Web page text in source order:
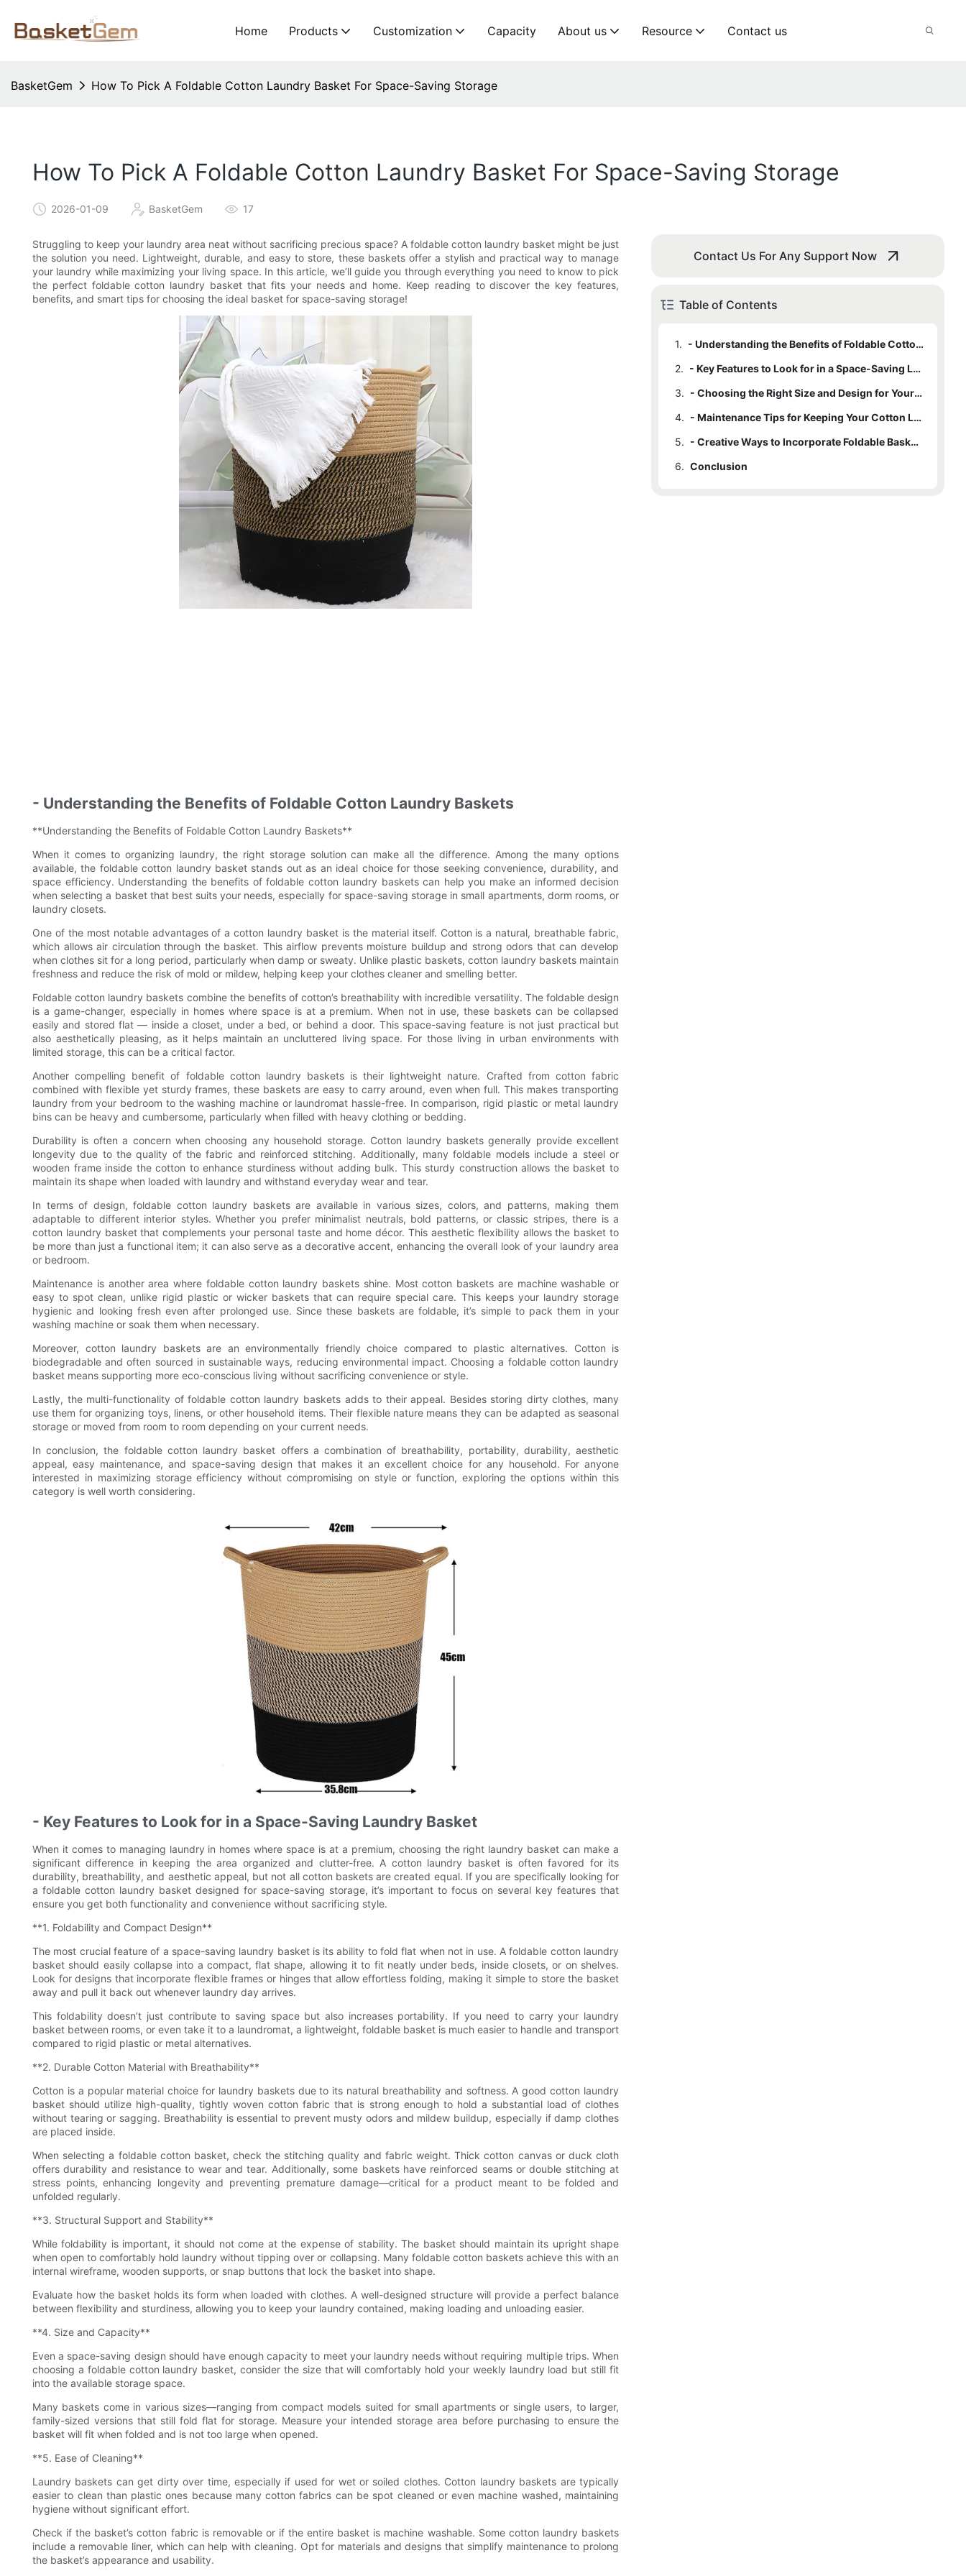
Home Products Customization Capacity About us Resource Contact us
BasketGem How To Pick A Foldable Cotton Laundry Basket For Space-Saving Storage
How To Pick A Foldable Cotton Laundry Basket For Space-Saving Storage
2026-01-09 BasketGem 17
Struggling to keep your laundry area neat without sacrificing precious space? A foldable cotton laundry basket might be just
the solution you need. Lightweight, durable, and easy to store, these baskets offer a stylish and practical way to manage
your laundry while maximizing your living space. In this article, we’ll guide you through everything you need to know to pick
the perfect foldable cotton laundry basket that fits your needs and home. Keep reading to discover the key features,
benefits, and smart tips for choosing the ideal basket for space-saving storage!
- Understanding the Benefits of Foldable Cotton Laundry Baskets
**Understanding the Benefits of Foldable Cotton Laundry Baskets**
When it comes to organizing laundry, the right storage solution can make all the difference. Among the many options
available, the foldable cotton laundry basket stands out as an ideal choice for those seeking convenience, durability, and
space efficiency. Understanding the benefits of foldable cotton laundry baskets can help you make an informed decision
when selecting a basket that best suits your needs, especially for space-saving storage in small apartments, dorm rooms, or
laundry closets.
One of the most notable advantages of a cotton laundry basket is the material itself. Cotton is a natural, breathable fabric,
which allows air circulation through the basket. This airflow prevents moisture buildup and strong odors that can develop
when clothes sit for a long period, particularly when damp or sweaty. Unlike plastic baskets, cotton laundry baskets maintain
freshness and reduce the risk of mold or mildew, helping keep your clothes cleaner and smelling better.
Foldable cotton laundry baskets combine the benefits of cotton’s breathability with incredible versatility. The foldable design
is a game-changer, especially in homes where space is at a premium. When not in use, these baskets can be collapsed
easily and stored flat — inside a closet, under a bed, or behind a door. This space-saving feature is not just practical but
also aesthetically pleasing, as it helps maintain an uncluttered living space. For those living in urban environments with
limited storage, this can be a critical factor.
Another compelling benefit of foldable cotton laundry baskets is their lightweight nature. Crafted from cotton fabric
combined with flexible yet sturdy frames, these baskets are easy to carry around, even when full. This makes transporting
laundry from your bedroom to the washing machine or laundromat hassle-free. In comparison, rigid plastic or metal laundry
bins can be heavy and cumbersome, particularly when filled with heavy clothing or bedding.
Durability is often a concern when choosing any household storage. Cotton laundry baskets generally provide excellent
longevity due to the quality of the fabric and reinforced stitching. Additionally, many foldable models include a steel or
wooden frame inside the cotton to enhance sturdiness without adding bulk. This sturdy construction allows the basket to
maintain its shape when loaded with laundry and withstand everyday wear and tear.
In terms of design, foldable cotton laundry baskets are available in various sizes, colors, and patterns, making them
adaptable to different interior styles. Whether you prefer minimalist neutrals, bold patterns, or classic stripes, there is a
cotton laundry basket that complements your personal taste and home décor. This aesthetic flexibility allows the basket to
be more than just a functional item; it can also serve as a decorative accent, enhancing the overall look of your laundry area
or bedroom.
Maintenance is another area where foldable cotton laundry baskets shine. Most cotton baskets are machine washable or
easy to spot clean, unlike rigid plastic or wicker baskets that can require special care. This keeps your laundry storage
hygienic and looking fresh even after prolonged use. Since these baskets are foldable, it’s simple to pack them in your
washing machine or soak them when necessary.
Moreover, cotton laundry baskets are an environmentally friendly choice compared to plastic alternatives. Cotton is
biodegradable and often sourced in sustainable ways, reducing environmental impact. Choosing a foldable cotton laundry
basket means supporting more eco-conscious living without sacrificing convenience or style.
Lastly, the multi-functionality of foldable cotton laundry baskets adds to their appeal. Besides storing dirty clothes, many
use them for organizing toys, linens, or other household items. Their flexible nature means they can be adapted as seasonal
storage or moved from room to room depending on your current needs.
In conclusion, the foldable cotton laundry basket offers a combination of breathability, portability, durability, aesthetic
appeal, easy maintenance, and space-saving design that makes it an excellent choice for any household. For anyone
interested in maximizing storage efficiency without compromising on style or function, exploring the options within this
category is well worth considering.
- Key Features to Look for in a Space-Saving Laundry Basket
When it comes to managing laundry in homes where space is at a premium, choosing the right laundry basket can make a
significant difference in keeping the area organized and clutter-free. A cotton laundry basket is often favored for its
durability, breathability, and aesthetic appeal, but not all cotton baskets are created equal. If you are specifically looking for
a foldable cotton laundry basket designed for space-saving storage, it’s important to focus on several key features that
ensure you get both functionality and convenience without sacrificing style.
**1. Foldability and Compact Design**
The most crucial feature of a space-saving laundry basket is its ability to fold flat when not in use. A foldable cotton laundry
basket should easily collapse into a compact, flat shape, allowing it to fit neatly under beds, inside closets, or on shelves.
Look for designs that incorporate flexible frames or hinges that allow effortless folding, making it simple to store the basket
away and pull it back out whenever laundry day arrives.
This foldability doesn’t just contribute to saving space but also increases portability. If you need to carry your laundry
basket between rooms, or even take it to a laundromat, a lightweight, foldable basket is much easier to handle and transport
compared to rigid plastic or metal alternatives.
**2. Durable Cotton Material with Breathability**
Cotton is a popular material choice for laundry baskets due to its natural breathability and softness. A good cotton laundry
basket should utilize high-quality, tightly woven cotton fabric that is strong enough to hold a substantial load of clothes
without tearing or sagging. Breathability is essential to prevent musty odors and mildew buildup, especially if damp clothes
are placed inside.
When selecting a foldable cotton basket, check the stitching quality and fabric weight. Thick cotton canvas or duck cloth
offers durability and resistance to wear and tear. Additionally, some baskets have reinforced seams or double stitching at
stress points, enhancing longevity and preventing premature damage—critical for a product meant to be folded and
unfolded regularly.
**3. Structural Support and Stability**
While foldability is important, it should not come at the expense of stability. The basket should maintain its upright shape
when open to comfortably hold laundry without tipping over or collapsing. Many foldable cotton baskets achieve this with an
internal wireframe, wooden supports, or snap buttons that lock the basket into shape.
Evaluate how the basket holds its form when loaded with clothes. A well-designed structure will provide a perfect balance
between flexibility and sturdiness, allowing you to keep your laundry contained, making loading and unloading easier.
**4. Size and Capacity**
Even a space-saving design should have enough capacity to meet your laundry needs without requiring multiple trips. When
choosing a foldable cotton laundry basket, consider the size that will comfortably hold your weekly laundry load but still fit
into the available storage space.
Many baskets come in various sizes—ranging from compact models suited for small apartments or single users, to larger,
family-sized versions that still fold flat for storage. Measure your intended storage area before purchasing to ensure the
basket will fit when folded and is not too large when opened.
**5. Ease of Cleaning**
Laundry baskets can get dirty over time, especially if used for wet or soiled clothes. Cotton laundry baskets are typically
easier to clean than plastic ones because many cotton fabrics can be spot cleaned or even machine washed, maintaining
hygiene without significant effort.
Check if the basket’s cotton fabric is removable or if the entire basket is machine washable. Some cotton laundry baskets
include a removable liner, which can help with cleaning. Opt for materials and designs that simplify maintenance to prolong
the basket’s appearance and usability.
Contact Us For Any Support Now
Table of Contents
1.
- Understanding the Benefits of Foldable Cotton Laundry Baskets
2.
- Key Features to Look for in a Space-Saving Laundry Basket
3.
- Choosing the Right Size and Design for Your Needs
4.
- Maintenance Tips for Keeping Your Cotton Laundry Basket Durable
5.
- Creative Ways to Incorporate Foldable Baskets into Small Spaces
6. Conclusion